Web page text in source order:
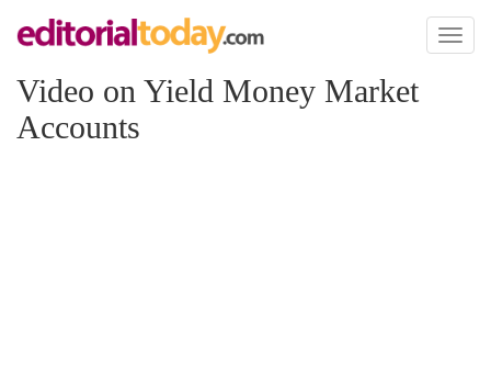
Toggle
Video on Yield Money Market
Accounts